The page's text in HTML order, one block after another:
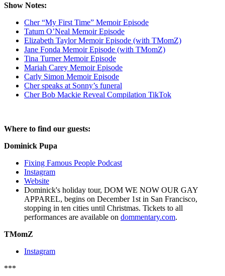
Show Notes:
Cher “My First Time” Memoir Episode
Tatum O’Neal Memoir Episode
Elizabeth Taylor Memoir Episode (with TMomZ)
Jane Fonda Memoir Episode (with TMomZ)
Tina Turner Memoir Episode
Mariah Carey Memoir Episode
Carly Simon Memoir Episode
Cher speaks at Sonny’s funeral
Cher Bob Mackie Reveal Compilation TikTok
Where to find our guests:
Dominick Pupa
Fixing Famous People Podcast
Instagram
Website
Dominick's holiday tour, DOM WE NOW OUR GAY
APPAREL, begins on December 1st in San Francisco,
stopping in ten cities until Christmas. Tickets to all
performances are available on dommentary.com.
TMomZ
Instagram
***